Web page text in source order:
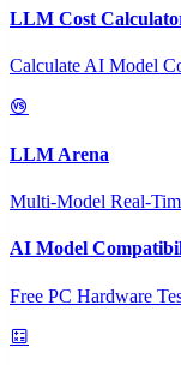
LLM Cost
Calculate AI Model
LLM Arena
Multi-Model Real-
AI Model
Free PC Hardware